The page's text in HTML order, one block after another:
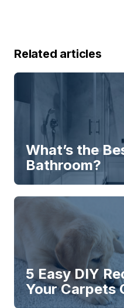
Related articles
What’s the
Bathroom?
5 Easy DIY
Your Carpets